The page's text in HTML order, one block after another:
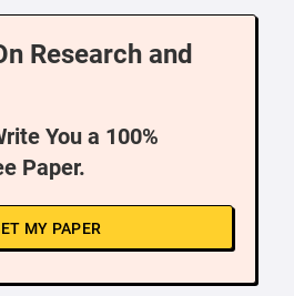
Research and
You a 100%
Paper.
MY PAPER